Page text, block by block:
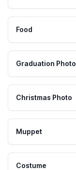
Food
Graduation Photo
Christmas Photo
Muppet
Costume